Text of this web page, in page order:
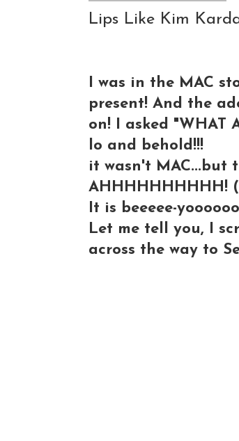
Lips Like Kim
I was in the MAC
present! And the
on! I asked "WHAT
lo and behold!!!
it wasn't MAC...but
AHHHHHHHHHH!
It is beeeee-
Let me tell you, I
across the way to